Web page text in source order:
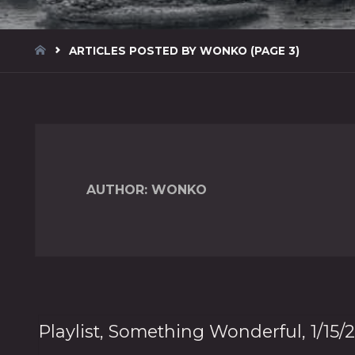
HOMEARTICLES POSTED BY WONKO (PAGE 3)
AUTHOR: WONKO
Playlist, Something Wonderful, 1/15/